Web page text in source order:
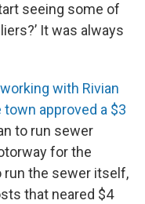
seeing some of
It was always
with Rivian
town approved a $3
to run sewer
for the
run the sewer itself,
that neared $4